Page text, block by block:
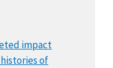
impact
of